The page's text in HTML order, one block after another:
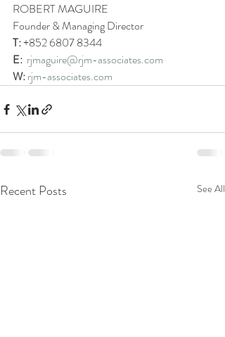
ROBERT MAGUIRE
Founder & Managing Director
T: +852 6807 8344
E: rjmaguire@rjm-associates.com
W:rjm-associates.com
Recent Posts See All